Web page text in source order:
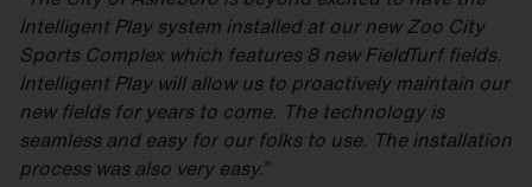
Intelligent Play system installed at our new Zoo City
Sports Complex which features 8 new FieldTurf fields.
Intelligent Play will allow us to proactively maintain our
new fields for years to come. The technology is
seamless and easy for our folks to use. The installation
process was also very easy.”